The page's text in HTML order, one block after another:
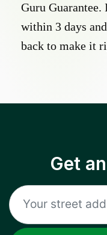
Guru
within 3 days
back to make it
Get